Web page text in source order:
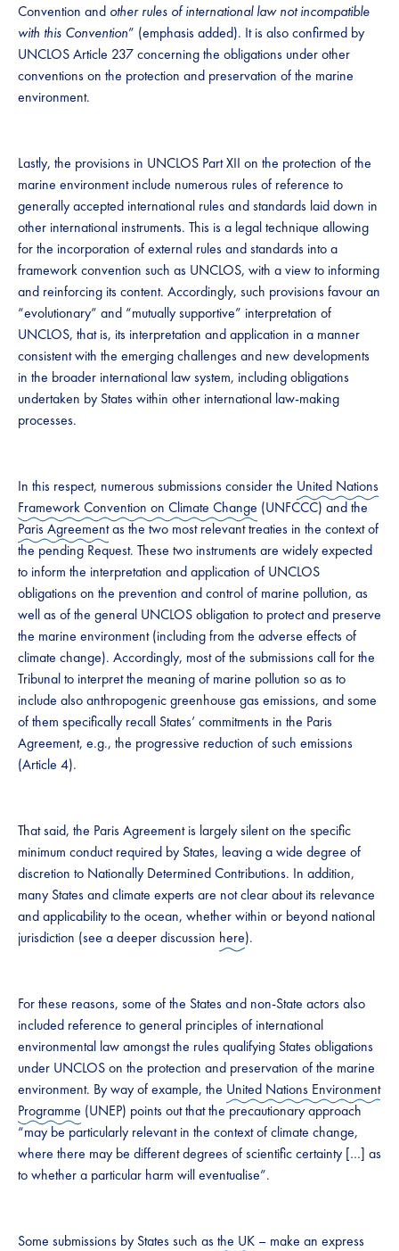
Convention and other rules of international law not incompatible
with this Convention” (emphasis added). It is also confirmed by
UNCLOS Article 237 concerning the obligations under other
conventions on the protection and preservation of the marine
environment.
Lastly, the provisions in UNCLOS Part XII on the protection of the
marine environment include numerous rules of reference to
generally accepted international rules and standards laid down in
other international instruments. This is a legal technique allowing
for the incorporation of external rules and standards into a
framework convention such as UNCLOS, with a view to informing
and reinforcing its content. Accordingly, such provisions favour an
“evolutionary” and “mutually supportive” interpretation of
UNCLOS, that is, its interpretation and application in a manner
consistent with the emerging challenges and new developments
in the broader international law system, including obligations
undertaken by States within other international law-making
processes.
In this respect, numerous submissions consider the United Nations
Framework Convention on Climate Change (UNFCCC) and the
Paris Agreementas the two most relevant treaties in the context of
the pending Request. These two instruments are widely expected
to inform the interpretation and application of UNCLOS
obligations on the prevention and control of marine pollution, as
well as of the general UNCLOS obligation to protect and preserve
the marine environment (including from the adverse effects of
climate change). Accordingly, most of the submissions call for the
Tribunal to interpret the meaning of marine pollution so as to
include also anthropogenic greenhouse gas emissions, and some
of them specifically recall States’ commitments in the Paris
Agreement, e.g., the progressive reduction of such emissions
(Article 4).
That said, the Paris Agreement is largely silent on the specific
minimum conduct required by States, leaving a wide degree of
discretion to Nationally Determined Contributions. In addition,
many States and climate experts are not clear about its relevance
and applicability to the ocean, whether within or beyond national
jurisdiction (see a deeper discussion here).
For these reasons, some of the States and non-State actors also
included reference to general principles of international
environmental law amongst the rules qualifying States obligations
under UNCLOS on the protection and preservation of the marine
environment. By way of example, the United Nations Environment
Programme (UNEP) points out that the precautionary approach
“may be particularly relevant in the context of climate change,
where there may be different degrees of scientific certainty […] as
to whether a particular harm will eventualise”.
Some submissions by States such as the UK – make an express